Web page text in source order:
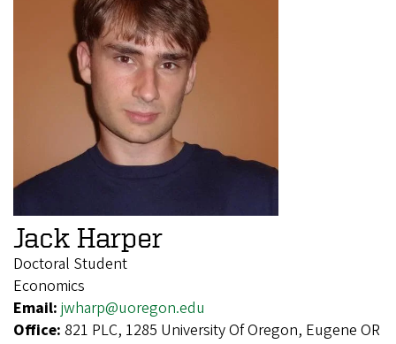
Jack Harper
Doctoral Student
Economics
Email: jwharp@uoregon.edu
Office: 821 PLC, 1285 University Of Oregon, Eugene OR